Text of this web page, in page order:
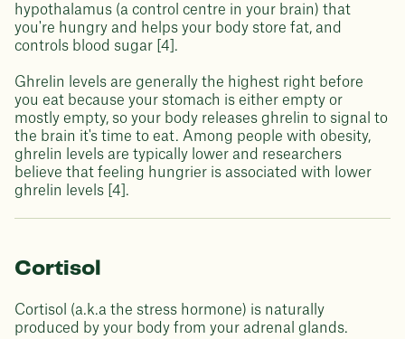
hypothalamus (a control centre in your brain) that
you're hungry and helps your body store fat, and
controls blood sugar [4].
Ghrelin levels are generally the highest right before
you eat because your stomach is either empty or
mostly empty, so your body releases ghrelin to signal to
the brain it's time to eat. Among people with obesity,
ghrelin levels are typically lower and researchers
believe that feeling hungrier is associated with lower
ghrelin levels [4].
Cortisol
Cortisol (a.k.a the stress hormone) is naturally
produced by your body from your adrenal glands.